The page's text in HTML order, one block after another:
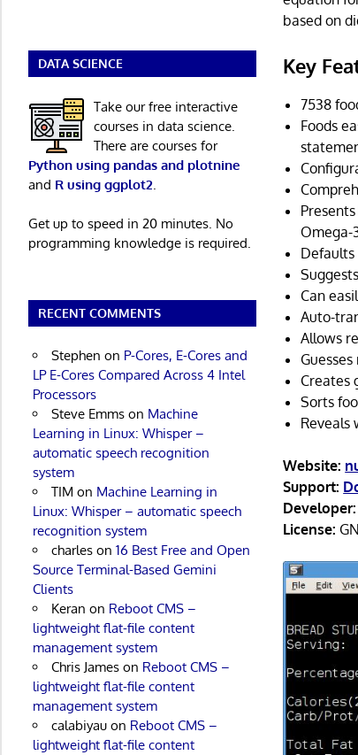
based on
Key
7538
Foods
Omega-
Defaults
Can
Auto-
Allows
Creates
Sorts
Reveals
Website:
Support:
Developer:
License:
DATA SCIENCE
Take our free interactive
courses in data science.
There are courses for
Python using pandas and plotnine
and R using ggplot2
Get up to speed in 20 minutes. No
programming knowledge is required.
RECENT COMMENTS
Stephen on P-Cores, E-Cores and
LP E-Cores Compared Across 4 Intel
Processors
Steve Emmson Machine
Learning in Linux: Whisper –
automatic speech recognition
system
TIM on Machine Learning in
Linux: Whisper – automatic speech
recognition system
charleson 16 Best Free and Open
Source Terminal-Based Gemini
Clients
Keran on Reboot CMS –
lightweight flat-file content
management system
Chris Jameson Reboot CMS –
lightweight flat-file content
management system
calabiyauon Reboot CMS –
lightweight flat-file content